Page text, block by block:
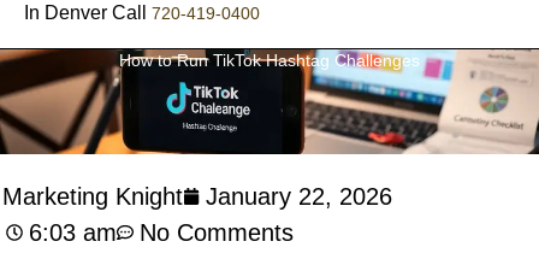
In Denver Call 720-419-0400
How to Run TikTok Hashtag Challenges
Knight
January 22, 2026
6:03 am
No Comments